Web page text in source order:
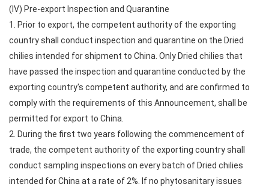
(IV) Pre-export Inspection and Quarantine
1. Prior to export, the competent authority of the exporting
country shall conduct inspection and quarantine on the Dried
chilies intended for shipment to China. Only Dried chilies that
have passed the inspection and quarantine conducted by the
exporting country's competent authority, and are confirmed to
comply with the requirements of this Announcement, shall be
permitted for export to China.
2. During the first two years following the commencement of
trade, the competent authority of the exporting country shall
conduct sampling inspections on every batch of Dried chilies
intended for China at a rate of 2%. If no phytosanitary issues